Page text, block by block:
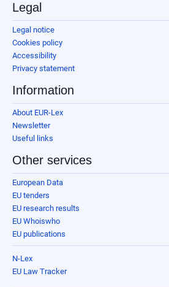
Legal
Legal notice
Cookies policy
Accessibility
Privacy statement
Information
About EUR-Lex
Newsletter
Useful links
Other services
European Data
EU tenders
EU research results
EU Whoiswho
EU publications
N-Lex
EU Law Tracker